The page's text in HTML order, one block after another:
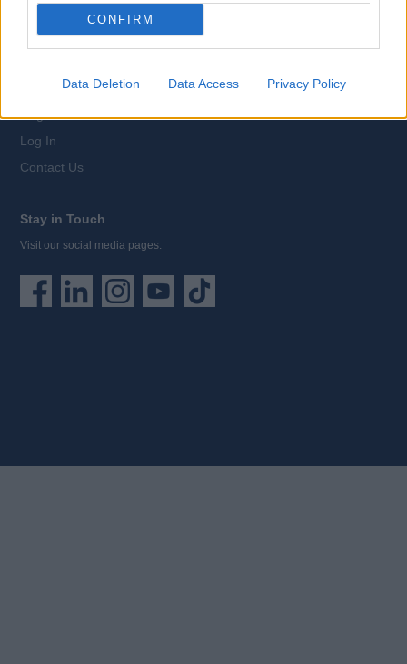
CONFIRM
Data Deletion Data Access Privacy Policy
For Recruiters
Advertise your Jobs
Register
Log In
Contact Us
Stay in Touch
Visit our social media pages: